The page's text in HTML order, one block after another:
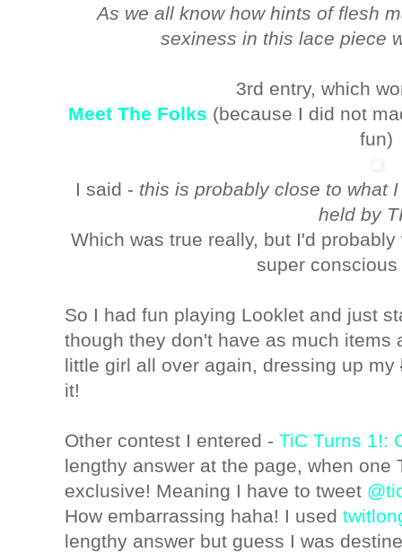
As we all know how hints of flesh
sexiness in this lace piece
3rd entry, which
Meet The Folks (because I did not
fun)
I said - this is probably close to what
held by
Which was true really, but I'd
super
So I had fun playing Looklet and just
though they don't have as much items
little girl all over again, dressing up my
it!
Other contest I entered - TiC Turns 1!:
lengthy answer at the page, when one
exclusive! Meaning I have to tweet
How embarrassing haha! I used
lengthy answer but guess I was